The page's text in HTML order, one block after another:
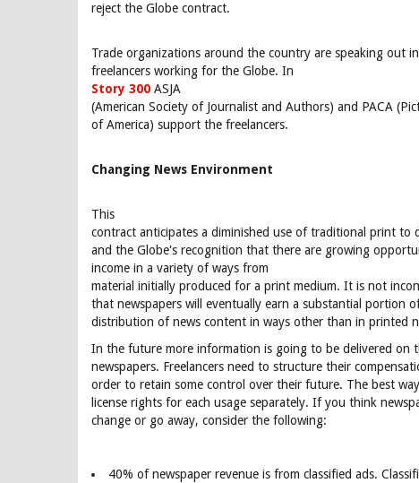
reject the Globe contract.
Trade organizations around the country are speaking out
freelancers working for the Globe. In
Story 300 ASJA
(American Society of Journalist and Authors) and PACA
of America) support the freelancers.
Changing News Environment
This
contract anticipates a diminished use of traditional print to
and the Globe's recognition that there are growing
income in a variety of ways from
material initially produced for a print medium. It is not
that newspapers will eventually earn a substantial portion
distribution of news content in ways other than in printed
In the future more information is going to be delivered on
newspapers. Freelancers need to structure their
order to retain some control over their future. The best
license rights for each usage separately. If you think
change or go away, consider the following:
40% of newspaper revenue is from classified ads.